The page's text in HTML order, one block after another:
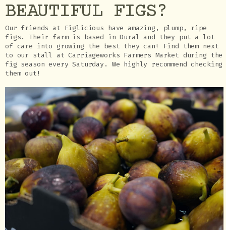
BEAUTIFUL FIGS?
Our friends at Figlicious have amazing, plump, ripe
figs. Their farm is based in Dural and they put a lot
of care into growing the best they can! Find them next
to our stall at Carriageworks Farmers Market during the
fig season every Saturday. We highly recommend checking
them out!